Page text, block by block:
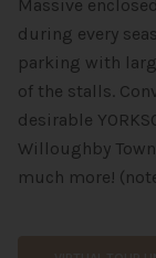
Massive
during every
parking with
of the stalls.
desirable
Willoughby
much more!